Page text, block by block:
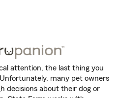
attention, the last thing you
many pet owners
decisions about their dog or